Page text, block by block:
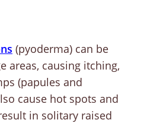
(pyoderma) can be
areas, causing itching,
(papules and
cause hot spots and
in solitary raised